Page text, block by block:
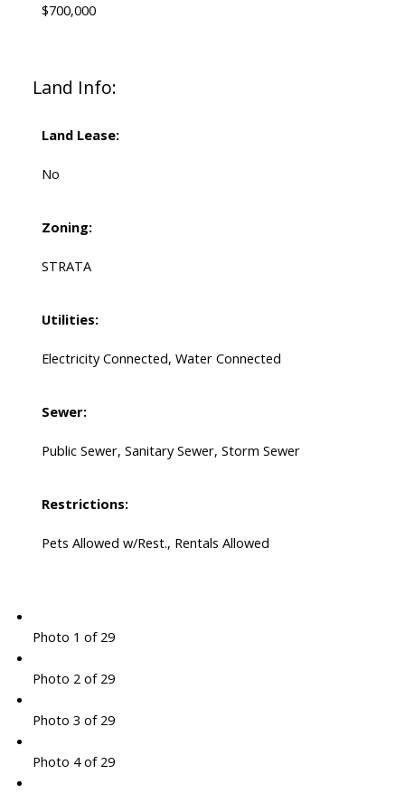
$700,000
Land Info:
Land Lease:
No
Zoning:
STRATA
Utilities:
Electricity Connected, Water Connected
Sewer:
Public Sewer, Sanitary Sewer, Storm Sewer
Restrictions:
Pets Allowed w/Rest., Rentals Allowed
Photo 1 of 29
Photo 2 of 29
Photo 3 of 29
Photo 4 of 29